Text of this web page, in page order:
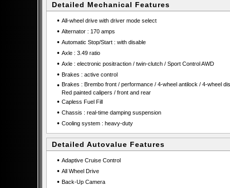
Detailed Mechanical Features
• All-wheel drive with driver mode select
• Alternator : 170 amps
• Automatic Stop/Start : with disable
• Axle : 3.49 ratio
• Axle : electronic positraction / twin-clutch / Sport Control AWD
• Brakes : active control
• Brakes : Brembo front / performance / 4-wheel antilock / 4-wheel
Red painted calipers / front and rear
• Capless Fuel Fill
• Chassis : real-time damping suspension
• Cooling system : heavy-duty
Detailed Autovalue Features
• Adaptive Cruise Control
• All Wheel Drive
• Back-Up Camera